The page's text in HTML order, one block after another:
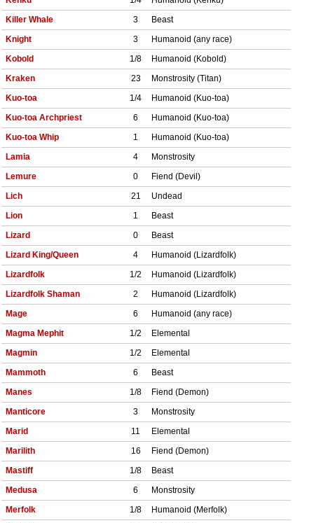
Killer Whale
3
Beast
Knight
3
Humanoid (any race)
Kobold
1/8
Humanoid (Kobold)
Kraken
23
Monstrosity (Titan)
Kuo-toa
1/4
Humanoid (Kuo-toa)
Kuo-toa Archpriest
6
Humanoid (Kuo-toa)
Kuo-toa Whip
1
Humanoid (Kuo-toa)
Lamia
4
Monstrosity
Lemure
0
Fiend (Devil)
Lich
21
Undead
Lion
1
Beast
Lizard
0
Beast
Lizard King/Queen
4
Humanoid (Lizardfolk)
Lizardfolk
1/2
Humanoid (Lizardfolk)
Lizardfolk Shaman
2
Humanoid (Lizardfolk)
Mage
6
Humanoid (any race)
Magma Mephit
1/2
Elemental
Magmin
1/2
Elemental
Mammoth
6
Beast
Manes
1/8
Fiend (Demon)
Manticore
3
Monstrosity
Marid
11
Elemental
Marilith
16
Fiend (Demon)
Mastiff
1/8
Beast
Medusa
6
Monstrosity
Merfolk
1/8
Humanoid (Merfolk)